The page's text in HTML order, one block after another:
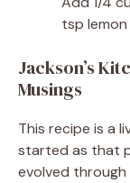
tsp
Jackson’s
Musings
This recipe is a
started as that
evolved